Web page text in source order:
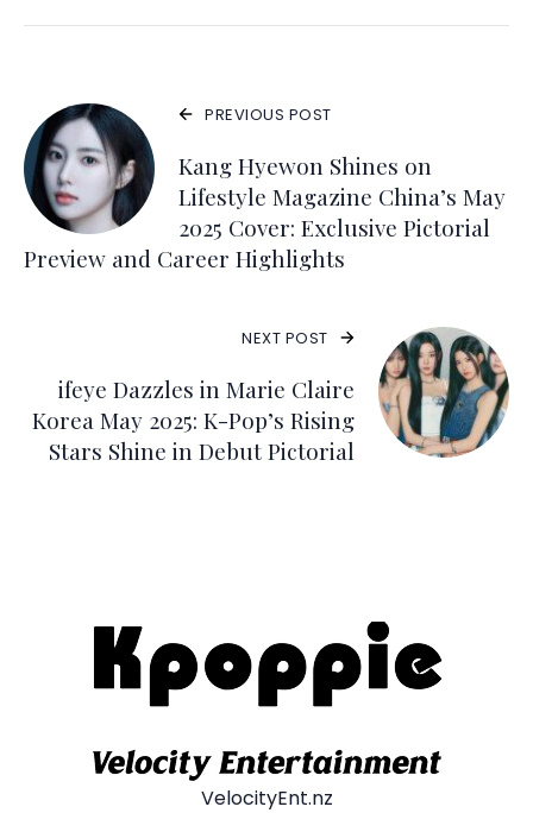
PREVIOUS POST
Kang Hyewon Shines on
Lifestyle Magazine China’s May
2025 Cover: Exclusive Pictorial
Preview and Career Highlights
NEXT POST
ifeye Dazzles in Marie Claire
Korea May 2025: K-Pop’s Rising
Stars Shine in Debut Pictorial
VelocityEnt.nz